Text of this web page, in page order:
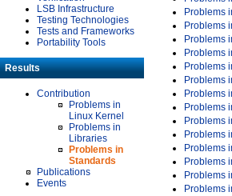
LSB Infrastructure
Testing Technologies
Tests and Frameworks
Portability Tools
Results
Contribution
Problems in
Linux Kernel
Problems in
Libraries
Problems in
Standards
Publications
Events
Problems
Problems
Problems
Problems
Problems
Problems
Problems
Problems
Problems
Problems
Problems
Problems
Problems
Problems